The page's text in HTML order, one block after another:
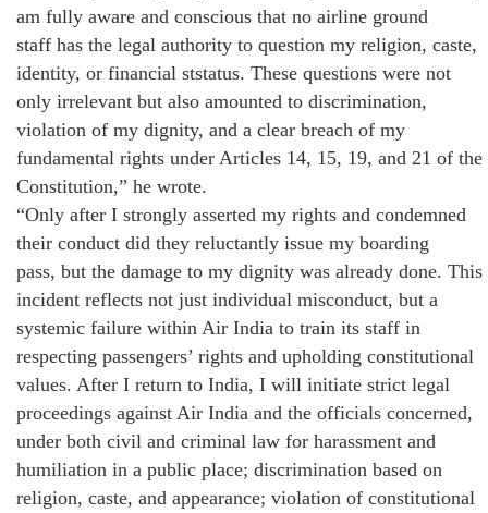
am fully aware and conscious that no airline ground
staff has the legal authority to question my religion, caste,
identity, or financial ststatus. These questions were not
only irrelevant but also amounted to discrimination,
violation of my dignity, and a clear breach of my
fundamental rights under Articles 14, 15, 19, and 21 of the
Constitution,” he wrote.
“Only after I strongly asserted my rights and condemned
their conduct did they reluctantly issue my boarding
pass, but the damage to my dignity was already done. This
incident reflects not just individual misconduct, but a
systemic failure within Air India to train its staff in
respecting passengers’ rights and upholding constitutional
values. After I return to India, I will initiate strict legal
proceedings against Air India and the officials concerned,
under both civil and criminal law for harassment and
humiliation in a public place; discrimination based on
religion, caste, and appearance; violation of constitutional